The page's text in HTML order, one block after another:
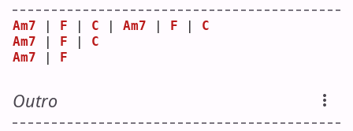
Am7 F C Am7 F
C
Am7
F
C
Am7
F
Outro